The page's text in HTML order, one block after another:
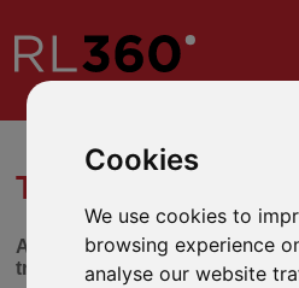
Cookies
We use cookies to
browsing experience
analyse our website
TRUST
Answer the series of
trust might be suitable for you.